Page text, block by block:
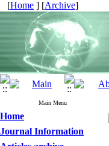
[Home ] [Archive]
Main Menu
Home
Journal Information